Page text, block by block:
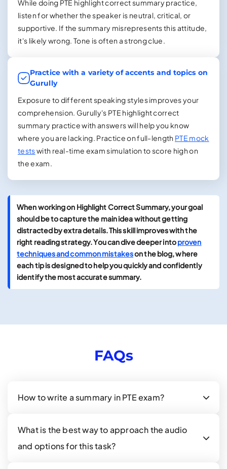
While doing PTE highlight correct summary practice,
listen for whether the speaker is neutral, critical, or
supportive. If the summary misrepresents this attitude,
it's likely wrong. Tone is often a strong clue.
Practice with a variety of accents and topics on
Gurully
Exposure to different speaking styles improves your
comprehension. Gurully's PTE highlight correct
summary practice with answers will help you know
where you are lacking. Practice on full-length PTE mock
testswith real-time exam simulation to score high on
the exam.
When working on Highlight Correct Summary, your goal
should be to capture the main idea without getting
distracted by extra details. This skill improves with the
right reading strategy. You can dive deeper intoproven
techniques and common mistakeson the blog, where
each tip is designed to help you quickly and confidently
identify the most accurate summary.
FAQs
How to write a summary in PTE exam?
What is the best way to approach the audio
and options for this task?